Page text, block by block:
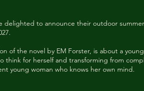
delighted to announce their outdoor summer
of the novel by EM Forster, is about a young
think for herself and transforming from
young woman who knows her own mind.